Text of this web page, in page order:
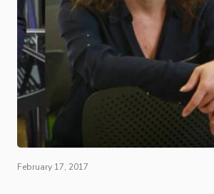
February 17, 2017